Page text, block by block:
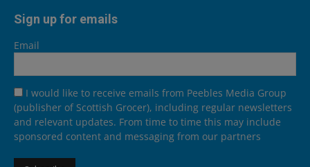
Sign up for emails
Email
I would like to receive emails from Peebles Media Group
(publisher of Scottish Grocer), including regular newsletters
and relevant updates. From time to time this may include
sponsored content and messaging from our partners